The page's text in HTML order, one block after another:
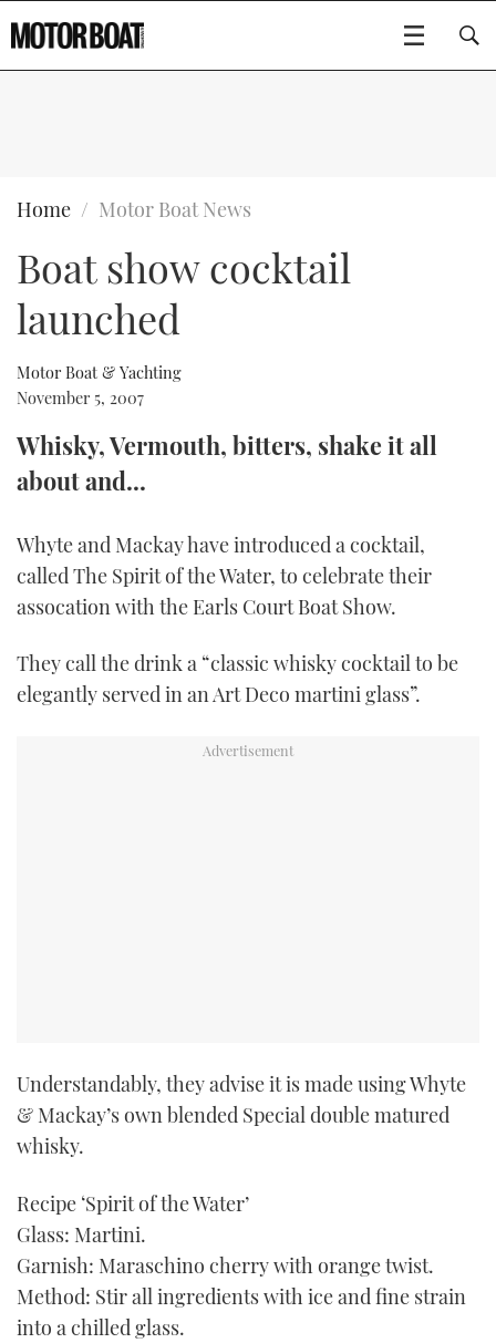
BOATS
FLYBRIDGES
ELECTRIC BOATS
SPORTSBOAT GUIDE
WHEELHOUSE & WALKAROUND
TRAWLER YACHTS
STEEL BOATS
AFT CABINS
GEAR
EDITOR'S CHOICE
HOW TO
BOOT DÜSSELDORF 2025
MIAMI BOAT SHOW 2025
BRITISH MOTOR YACHT SHOW 2025
PALM BEACH BOAT SHOW 2025
CANNES YACHTING FESTIVAL 2025
SOUTHAMPTON BOAT SHOW 2025
CRUISING
MOTOR BOAT AWARDS
FORUMS
ABOUT US
THE BIG PICTURE
SUBSCRIBE
INSTAGRAM
Type to search
Home Motor Boat News
Boat show cocktail
launched
Motor Boat & Yachting
November 5, 2007
Whisky, Vermouth, bitters, shake it all
about and...
Whyte and Mackay have introduced a cocktail,
called The Spirit of the Water, to celebrate their
assocation with the Earls Court Boat Show.
They call the drink a “classic whisky cocktail to be
elegantly served in an Art Deco martini glass”.
Understandably, they advise it is made using Whyte
& Mackay’s own blended Special double matured
whisky.
Recipe ‘Spirit of the Water’
Glass: Martini.
Garnish: Maraschino cherry with orange twist.
Method: Stir all ingredients with ice and fine strain
into a chilled glass.